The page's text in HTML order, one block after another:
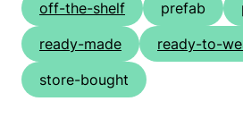
off-the-shelf
prefab
ready-made
ready-to-
store-bought